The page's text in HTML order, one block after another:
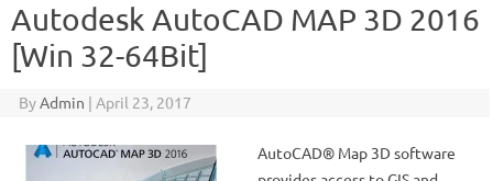
Autodesk AutoCAD MAP 3D 2016
[Win 32-64Bit]
ByAdmin | April 23, 2017
AutoCAD® Map 3D software